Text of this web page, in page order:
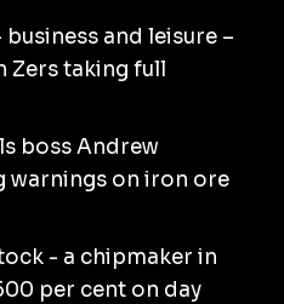
business and leisure –
Zers taking full
boss Andrew
warnings on iron ore
- a chipmaker in
per cent on day